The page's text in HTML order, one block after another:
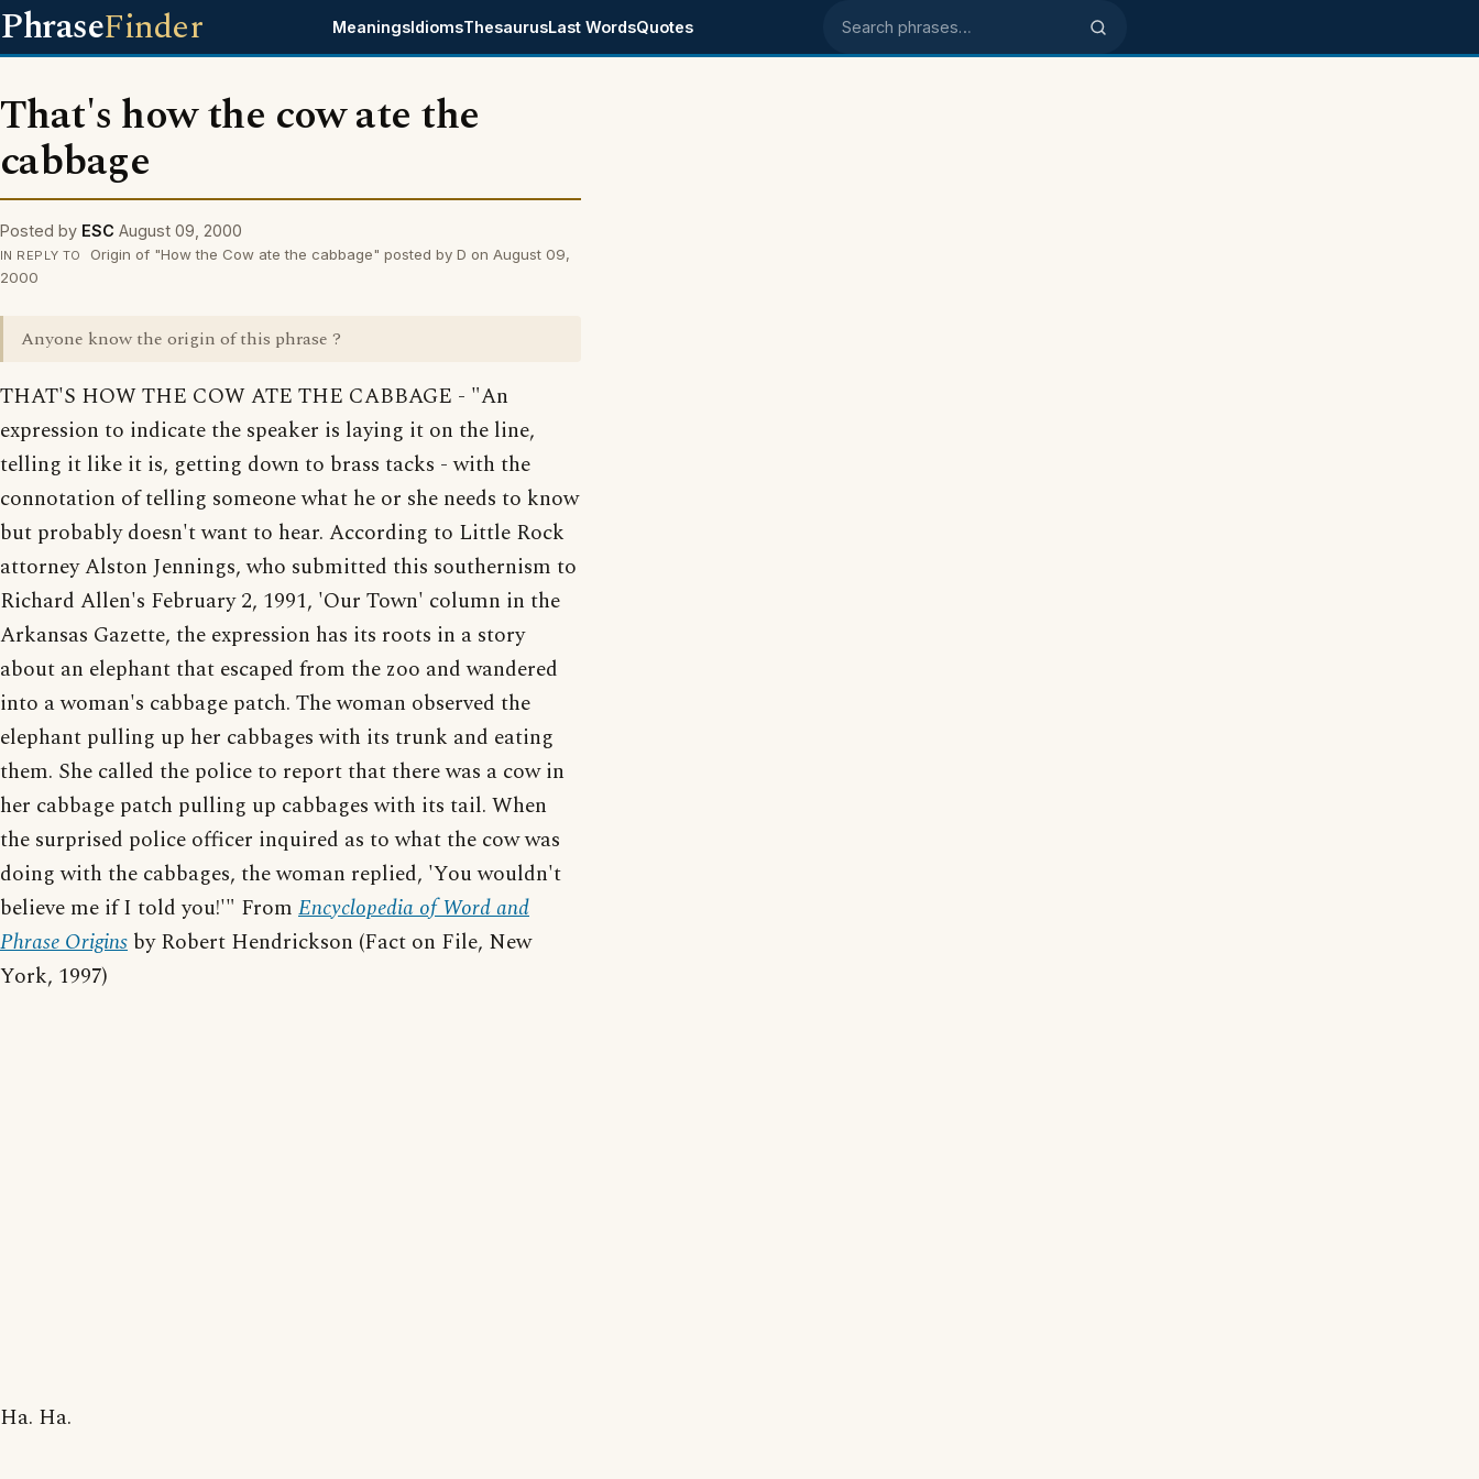
PhraseFinder MeaningsIdiomsThesaurusLast WordsQuotes Search phrases
That's how the cow ate the
cabbage
Posted by ESC August 09, 2000
IN REPLY TO
Origin of "How the Cow ate the cabbage" posted by D on August 09,
2000
Anyone know the origin of this phrase ?
THAT'S HOW THE COW ATE THE CABBAGE - "An
expression to indicate the speaker is laying it on the line,
telling it like it is, getting down to brass tacks - with the
connotation of telling someone what he or she needs to know
but probably doesn't want to hear. According to Little Rock
attorney Alston Jennings, who submitted this southernism to
Richard Allen's February 2, 1991, 'Our Town' column in the
Arkansas Gazette, the expression has its roots in a story
about an elephant that escaped from the zoo and wandered
into a woman's cabbage patch. The woman observed the
elephant pulling up her cabbages with its trunk and eating
them. She called the police to report that there was a cow in
her cabbage patch pulling up cabbages with its tail. When
the surprised police officer inquired as to what the cow was
doing with the cabbages, the woman replied, 'You wouldn't
believe me if I told you!'" From Encyclopedia of Word and
Phrase Origins by Robert Hendrickson (Fact on File, New
York, 1997)
Ha. Ha.